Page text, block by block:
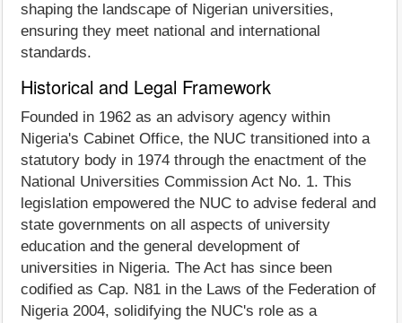
shaping the landscape of Nigerian universities,
ensuring they meet national and international
standards.
Historical and Legal Framework
Founded in 1962 as an advisory agency within
Nigeria's Cabinet Office, the NUC transitioned into a
statutory body in 1974 through the enactment of the
National Universities Commission Act No. 1. This
legislation empowered the NUC to advise federal and
state governments on all aspects of university
education and the general development of
universities in Nigeria. The Act has since been
codified as Cap. N81 in the Laws of the Federation of
Nigeria 2004, solidifying the NUC's role as a